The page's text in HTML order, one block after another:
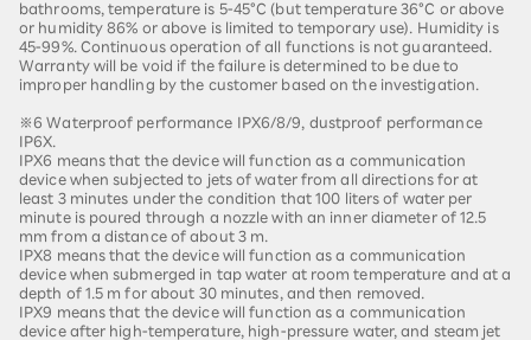
bathrooms, temperature is 5-45°C (but temperature 36°C or above
or humidity 86% or above is limited to temporary use). Humidity is
45-99%. Continuous operation of all functions is not guaranteed.
Warranty will be void if the failure is determined to be due to
improper handling by the customer based on the investigation.
※6 Waterproof performance IPX6/8/9, dustproof performance
IP6X.
IPX6 means that the device will function as a communication
device when subjected to jets of water from all directions for at
least 3 minutes under the condition that 100 liters of water per
minute is poured through a nozzle with an inner diameter of 12.5
mm from a distance of about 3 m.
IPX8 means that the device will function as a communication
device when submerged in tap water at room temperature and at a
depth of 1.5 m for about 30 minutes, and then removed.
IPX9 means that the device will function as a communication
device after high-temperature, high-pressure water, and steam jet